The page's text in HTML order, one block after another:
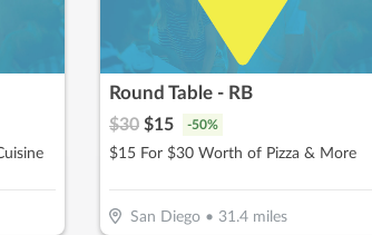
Round Table - RB
$30 $15 -50%
$15 For $30 Worth of Pizza & More
San Diego• 31.4miles